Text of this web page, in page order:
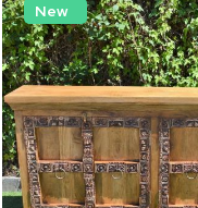
New